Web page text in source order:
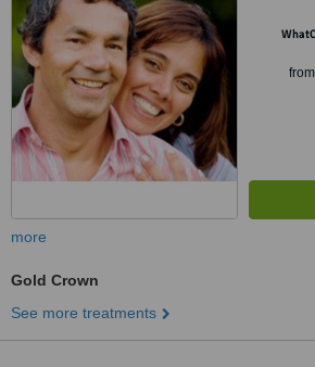
from
more
Gold Crown
See more treatments